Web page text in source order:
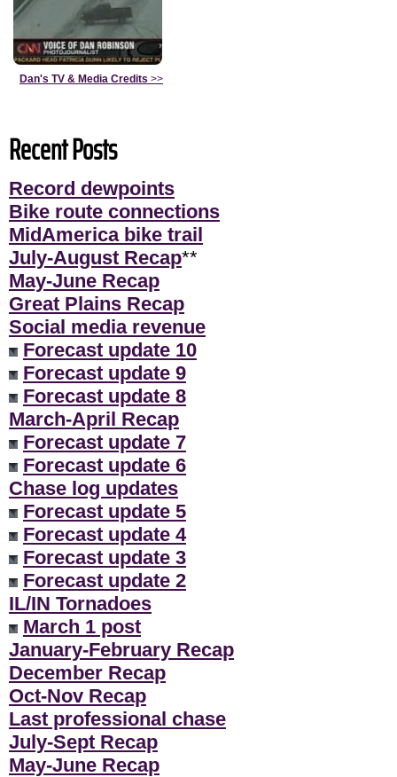
Dan's TV & Media Credits >>
Recent Posts
Record dewpoints
Bike route connections
MidAmerica bike trail
July-August Recap**
May-June Recap
Great Plains Recap
Social media revenue
Forecast update 10
Forecast update 9
Forecast update 8
March-April Recap
Forecast update 7
Forecast update 6
Chase log updates
Forecast update 5
Forecast update 4
Forecast update 3
Forecast update 2
IL/IN Tornadoes
March 1 post
January-February Recap
December Recap
Oct-Nov Recap
Last professional chase
July-Sept Recap
May-June Recap